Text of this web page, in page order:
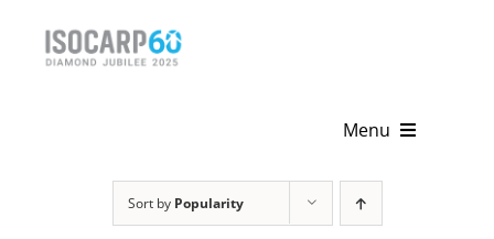
Menu
Sort by Popularity